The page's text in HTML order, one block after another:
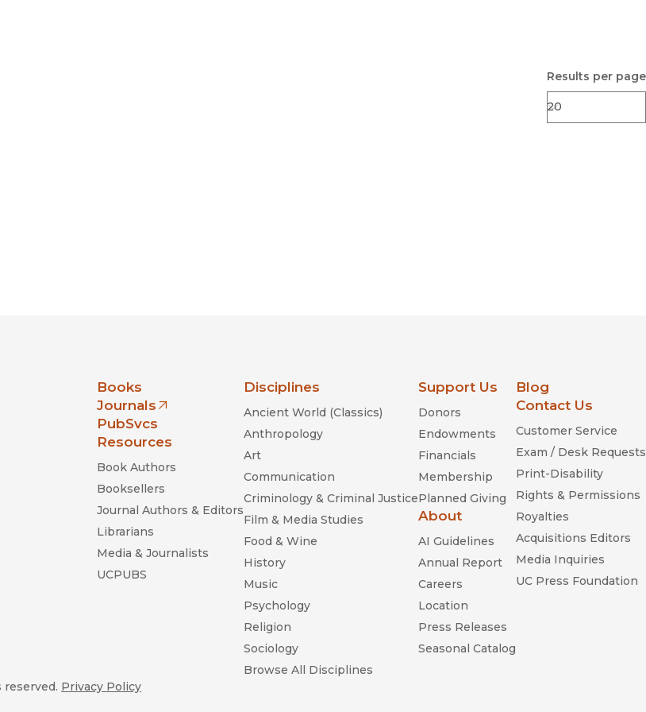
Results per page
Books
Journals
(opens in new window)
PubSvcs
Resources
Book Authors
Booksellers
Journal Authors & Editors
Librarians
Media & Journalists
UCPUBS
Disciplines
Ancient World (Classics)
Anthropology
Art
Communication
Criminology & Criminal Justice
Film & Media Studies
Food & Wine
History
Music
Psychology
Religion
Sociology
Browse All Disciplines
Support Us
Donors
Endowments
Financials
Membership
Planned Giving
About
AI Guidelines
Annual Report
Careers
Location
Press Releases
Seasonal Catalog
Blog
Contact Us
Customer Service
Exam / Desk Requests
Print-Disability
Rights & Permissions
Royalties
Acquisitions Editors
Media Inquiries
UC Press Foundation
Privacy Policy